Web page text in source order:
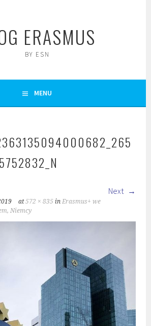
ERASMUS
BY ESN
MENU
Next
at572 × 835 inErasmus+ we
Niemcy